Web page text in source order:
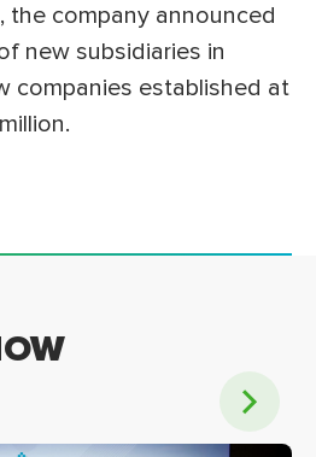
the company announced
new subsidiaries in
companies established at